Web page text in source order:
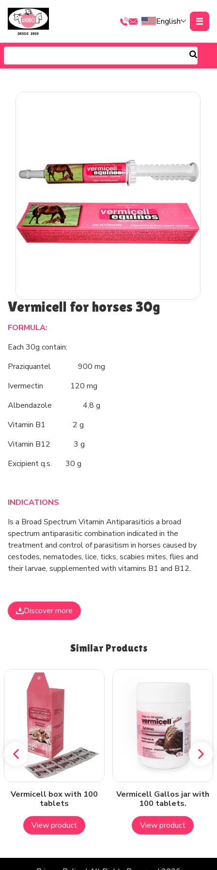
English
Vermicell for horses 30g
FORMULA:
Each 30g contain:
Praziquantel 900 mg
Ivermectin 120 mg
Albendazole 4,8 g
Vitamin B1 2 g
Vitamin B12 3 g
Excipient q.s. 30 g
INDICATIONS
Is a Broad Spectrum Vitamin Antiparasiticis a broad
spectrum antiparasitic combination indicated in the
treatment and control of parasitism in horses caused by
cestodes, nematodes, lice, ticks, scabies mites, flies and
their larvae, supplemented with vitamins B1 and B12.
Discover more
Similar Products
Vermicell box with 100
tablets
View product
Vermicell Gallos jar with
100 tablets.
View product